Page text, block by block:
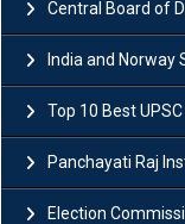
Central Board of Direct
India and Norway Strategic
Top 10 Best UPSC
Panchayati Raj Institutions
Election Commission of